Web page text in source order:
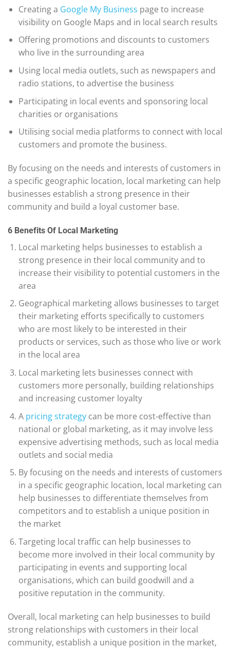
Creating a Google My Business page to increase
visibility on Google Maps and in local search results
Offering promotions and discounts to customers
who live in the surrounding area
Using local media outlets, such as newspapers and
radio stations, to advertise the business
Participating in local events and sponsoring local
charities or organisations
Utilising social media platforms to connect with local
customers and promote the business.
By focusing on the needs and interests of customers in
a specific geographic location, local marketing can help
businesses establish a strong presence in their
community and build a loyal customer base.
6 Benefits Of Local Marketing
Local marketing helps businesses to establish a
strong presence in their local community and to
increase their visibility to potential customers in the
area
Geographical marketing allows businesses to target
their marketing efforts specifically to customers
who are most likely to be interested in their
products or services, such as those who live or work
in the local area
Local marketing lets businesses connect with
customers more personally, building relationships
and increasing customer loyalty
A pricing strategycan be more cost-effective than
national or global marketing, as it may involve less
expensive advertising methods, such as local media
outlets and social media
By focusing on the needs and interests of customers
in a specific geographic location, local marketing can
help businesses to differentiate themselves from
competitors and to establish a unique position in
the market
Targeting local traffic can help businesses to
become more involved in their local community by
participating in events and supporting local
organisations, which can build goodwill and a
positive reputation in the community.
Overall, local marketing can help businesses to build
strong relationships with customers in their local
community, establish a unique position in the market,